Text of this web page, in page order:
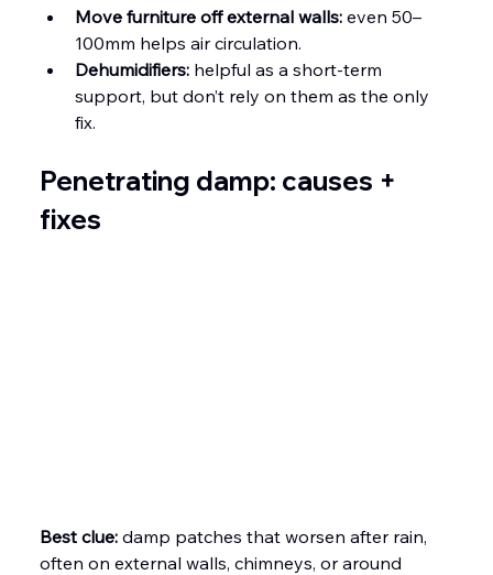
Move furniture off external walls: even 50–
100mm helps air circulation.
Dehumidifiers: helpful as a short-term
support, but don’t rely on them as the only
fix.
Penetrating damp: causes +
fixes
Best clue: damp patches that worsen after rain,
often on external walls, chimneys, or around